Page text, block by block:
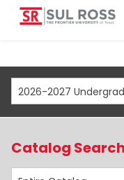
2026-2027
Catalog Search